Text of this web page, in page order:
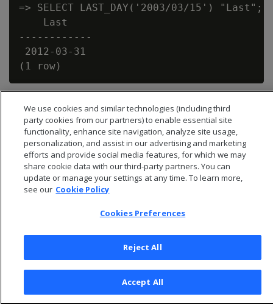
=> SELECT LAST_DAY('2003/03/15') "Last";
    Last
------------
2012-03-31
© 2026 Open Text Corporation All Rights Reserved
Privacy Policy
Cookies Preferences
We use cookies and similar technologies (including third
party cookies from our partners) to enable essential site
functionality, enhance site navigation, analyze site usage,
personalization, and assist in our advertising and marketing
efforts and provide social media features, for which we may
share cookie data with our third-party partners. You can
update or manage your settings at any time. To learn more,
see our Cookie Policy
Cookies Preferences
Reject All
Accept All